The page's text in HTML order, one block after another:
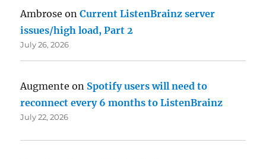
Ambrose onCurrent ListenBrainz server
issues/high load, Part 2
July 26, 2026
Augmente on Spotify users will need to
reconnect every 6 months to ListenBrainz
July 22, 2026